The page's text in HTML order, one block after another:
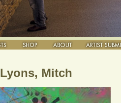
Lyons, Mitch